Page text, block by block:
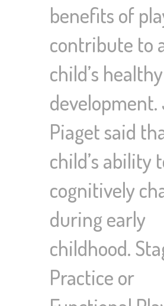
benefits of
contribute to
child’s healthy
development.
Piaget said
child’s ability
cognitively
during early
childhood.
Practice or